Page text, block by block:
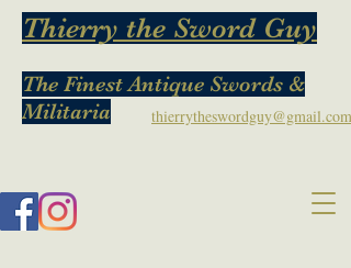
The Finest Antique Swords &
Militaria
Thierry the Sword Guy
thierrytheswordguy@gmail.com